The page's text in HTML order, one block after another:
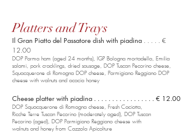
Platters and Trays
Il Gran Piatto del Passatore dish with piadina . . . . . €
12.00
DOP Parma ham (aged 24 months), IGP Bologna mortadella, Emilia
salami, pork cracklings, dried sausage, DOP Tuscan Pecorino cheese,
Squacquerone di Romagna DOP cheese, Parmigiano Reggiano DOP
cheese with walnuts and acacia honey
Cheese platter with piadina . . . . . . . . . . . . . . . . . € 12.00
DOP Squacquerone di Romagna cheese, Fresh Caciotta,
Ricche Terre Tuscan Pecorino (moderately aged), DOP Tuscan
Pecorino (aged), DOP Parmigiano Reggiano cheese with
walnuts and honey from Cazzola Apicolture